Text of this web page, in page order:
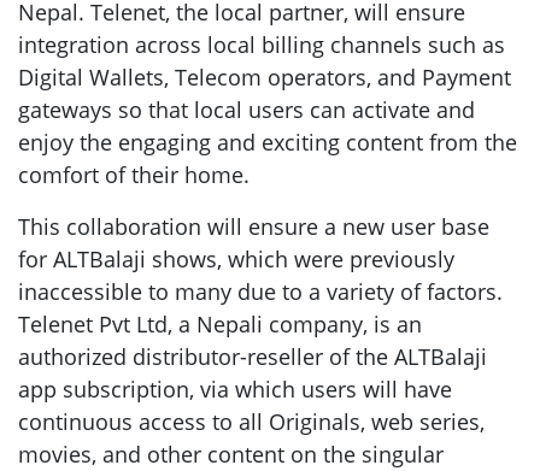
Nepal. Telenet, the local partner, will ensure
integration across local billing channels such as
Digital Wallets, Telecom operators, and Payment
gateways so that local users can activate and
enjoy the engaging and exciting content from the
comfort of their home.
This collaboration will ensure a new user base
for ALTBalaji shows, which were previously
inaccessible to many due to a variety of factors.
Telenet Pvt Ltd, a Nepali company, is an
authorized distributor-reseller of the ALTBalaji
app subscription, via which users will have
continuous access to all Originals, web series,
movies, and other content on the singular